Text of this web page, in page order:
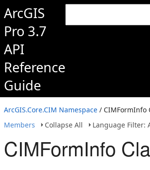
ArcGIS
Pro 3.7
API
Reference
Guide
ArcGIS.Core.CIM Namespace / CIMFormInfo
Members
Collapse All Language Filter:
CIMFormInfo